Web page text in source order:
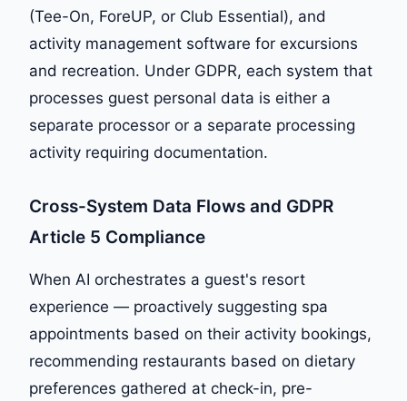
(Tee-On, ForeUP, or Club Essential), and
activity management software for excursions
and recreation. Under GDPR, each system that
processes guest personal data is either a
separate processor or a separate processing
activity requiring documentation.
Cross-System Data Flows and GDPR
Article 5 Compliance
When AI orchestrates a guest's resort
experience — proactively suggesting spa
appointments based on their activity bookings,
recommending restaurants based on dietary
preferences gathered at check-in, pre-